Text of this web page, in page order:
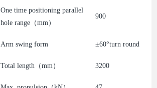
One time positioning parallel
hole range（mm）
900
Arm swing form ±60°turn round
Total length（mm） 3200